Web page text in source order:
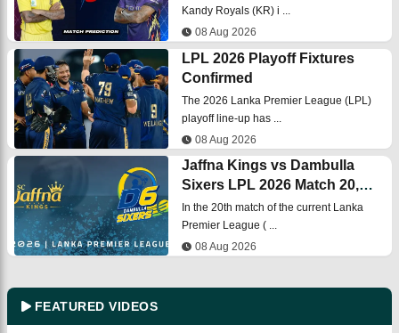
FEATURED VIDEOS
Prediction, Fantasy Cricket
Kandy Royals (KR) i ...
08 Aug 2026
LPL 2026 Playoff Fixtures
Confirmed
The 2026 Lanka Premier League (LPL)
playoff line-up has ...
08 Aug 2026
Jaffna Kings vs Dambulla
Sixers LPL 2026 Match 20,
Dream 11
Prediction, Fantasy Cricket
In the 20th match of the current Lanka
Premier League ( ...
08 Aug 2026